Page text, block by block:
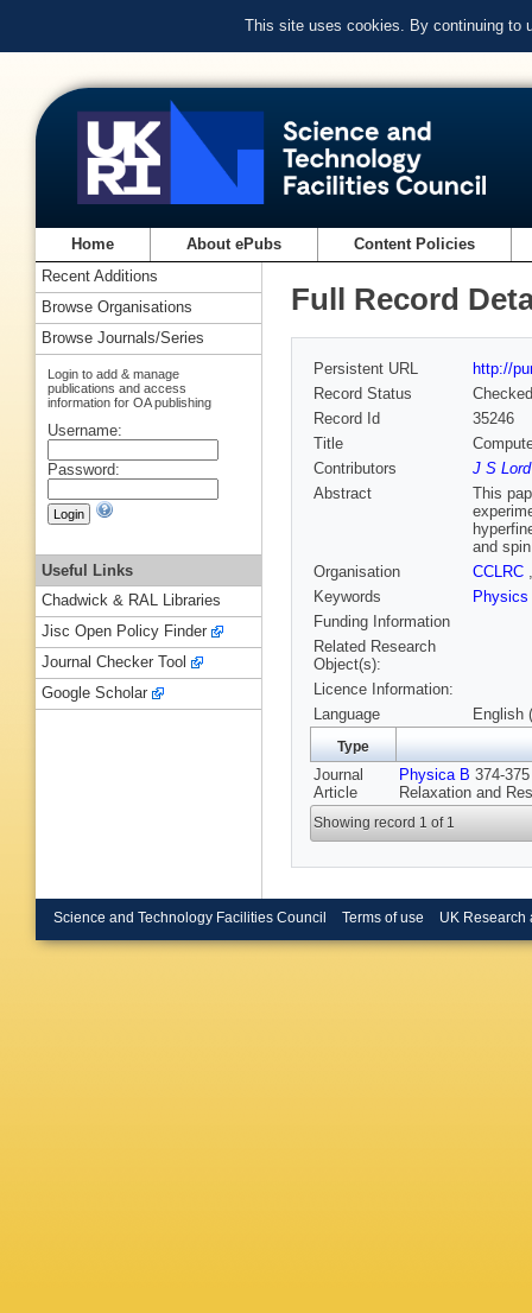
This site uses cookies. By continuing to
Home About ePubs Content Policies
Full Record
Persistent URL
http://
Record Status
Checked
Record Id
35246
Title
Contributors
J S Lord
Abstract
This
and
Organisation
CCLRC
Keywords
Physics
Funding Information
Related Research
Object(s):
Licence Information:
Language
English
Type
Journal
Article
Physica B 374-
Relaxation and
Showing record 1 of 1
Recent Additions
Browse Organisations
Browse Journals/Series
Login to add & manage
publications and access
information for OA publishing
Username:
Password:
Useful Links
Chadwick & RAL Libraries
Jisc Open Policy Finder
Journal Checker Tool
Google Scholar
Science and Technology Facilities Council Terms of use UK Research